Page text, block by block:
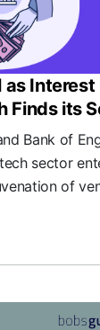
Interest
Finds its
Bank of
sector
of